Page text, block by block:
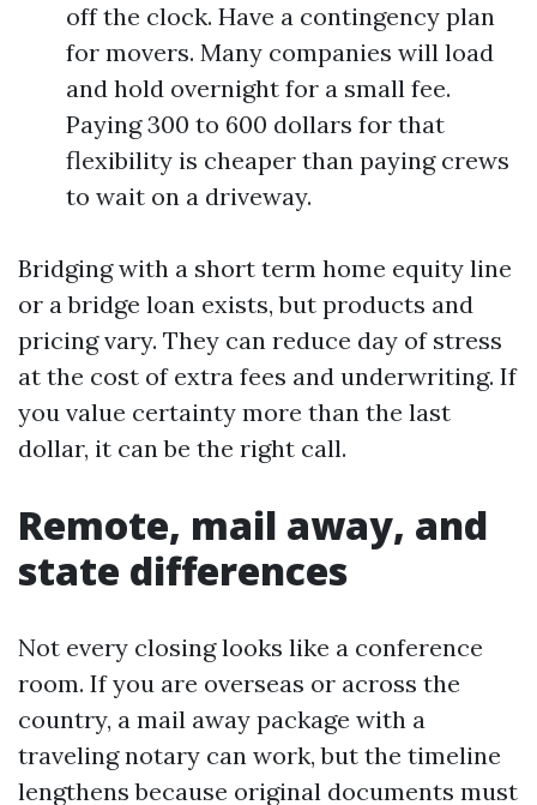
off the clock. Have a contingency plan
for movers. Many companies will load
and hold overnight for a small fee.
Paying 300 to 600 dollars for that
flexibility is cheaper than paying crews
to wait on a driveway.
Bridging with a short term home equity line
or a bridge loan exists, but products and
pricing vary. They can reduce day of stress
at the cost of extra fees and underwriting. If
you value certainty more than the last
dollar, it can be the right call.
Remote, mail away, and
state differences
Not every closing looks like a conference
room. If you are overseas or across the
country, a mail away package with a
traveling notary can work, but the timeline
lengthens because original documents must